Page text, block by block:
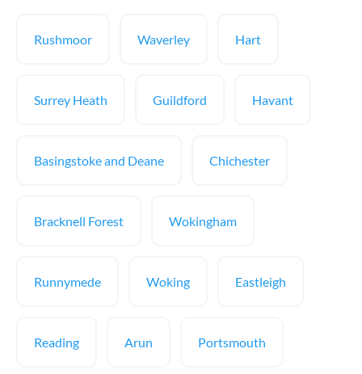
Rushmoor Waverley Hart
Surrey Heath Guildford Havant
Basingstoke and Deane Chichester
Bracknell Forest Wokingham
Runnymede Woking Eastleigh
Reading Arun Portsmouth